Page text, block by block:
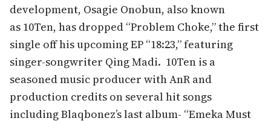
development, Osagie Onobun, also known
as 10Ten, has dropped “Problem Choke,” the first
single off his upcoming EP “18:23,” featuring
singer-songwriter Qing Madi. 10Ten is a
seasoned music producer with AnR and
production credits on several hit songs
including Blaqbonez’s last album- “Emeka Must